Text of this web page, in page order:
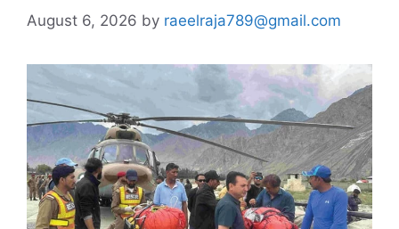
August 6, 2026 by raeelraja789@gmail.com